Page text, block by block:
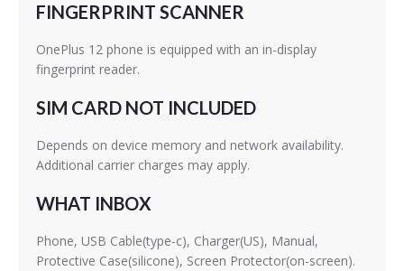
FINGERPRINT SCANNER
OnePlus 12 phone is equipped with an in-display
fingerprint reader.
SIM CARD NOT INCLUDED
Depends on device memory and network availability.
Additional carrier charges may apply.
WHAT INBOX
Phone, USB Cable(type-c), Charger(US), Manual,
Protective Case(silicone), Screen Protector(on-screen).